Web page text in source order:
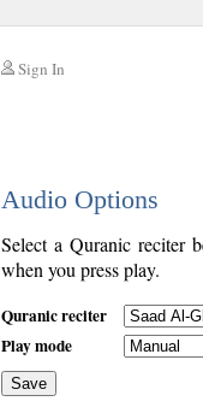
Sign In
Audio Options
Select a Quranic reciter
when you press play.
Quranic reciter
Play mode
Save